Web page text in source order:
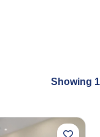
Showing